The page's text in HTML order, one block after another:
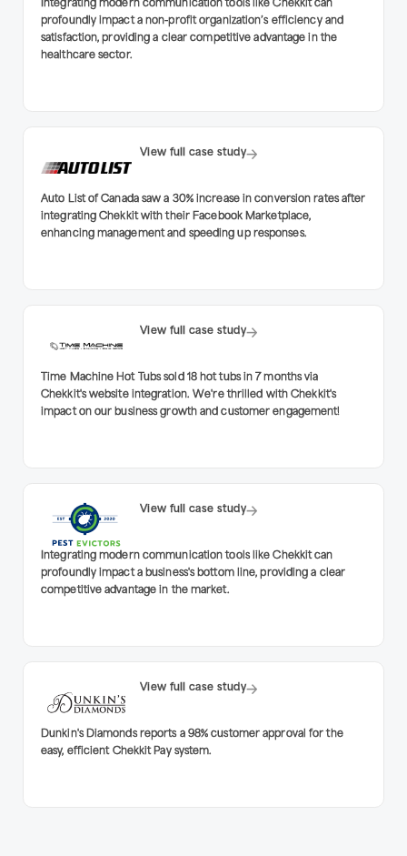
Integrating modern communication tools like Chekkit can
profoundly impact a non-profit organization’s efficiency and
satisfaction, providing a clear competitive advantage in the
healthcare sector.
Auto List of Canada saw a 30% increase in conversion rates after
integrating Chekkit with their Facebook Marketplace,
enhancing management and speeding up responses.
View full case study
Time Machine Hot Tubs sold 18 hot tubs in 7 months via
Chekkit's website integration. We're thrilled with Chekkit's
impact on our business growth and customer engagement!
View full case study
Integrating modern communication tools like Chekkit can
profoundly impact a business's bottom line, providing a clear
competitive advantage in the market.
View full case study
Dunkin's Diamonds reports a 98% customer approval for the
easy, efficient Chekkit Pay system.
View full case study